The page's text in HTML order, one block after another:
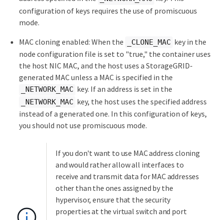
configuration of keys requires the use of promiscuous
mode.
MAC cloning enabled: When the
_CLONE_MAC key in the
node configuration file is set to "true," the container uses
the host NIC MAC, and the host uses a StorageGRID-
generated MAC unless a MAC is specified in the
_NETWORK_MAC key. If an address is set in the
_NETWORK_MAC key, the host uses the specified address
instead of a generated one. In this configuration of keys,
you should not use promiscuous mode.
If you don't want to use MAC address cloning
and would rather allow all interfaces to
receive and transmit data for MAC addresses
other than the ones assigned by the
hypervisor, ensure that the security
properties at the virtual switch and port